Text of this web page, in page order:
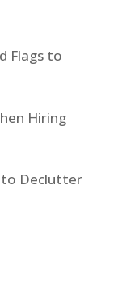
Flags to
Hiring
to Declutter